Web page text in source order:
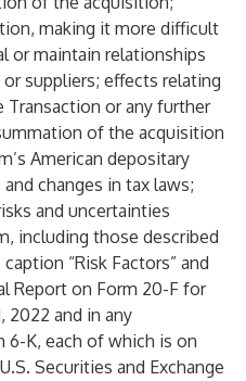
making it more difficult
or maintain relationships
suppliers; effects relating
or any further
of the acquisition
American depositary
changes in tax laws;
and uncertainties
including those described
“Risk Factors” and
Report on Form 20-F for
2022 and in any
6-K, each of which is on
Securities and Exchange